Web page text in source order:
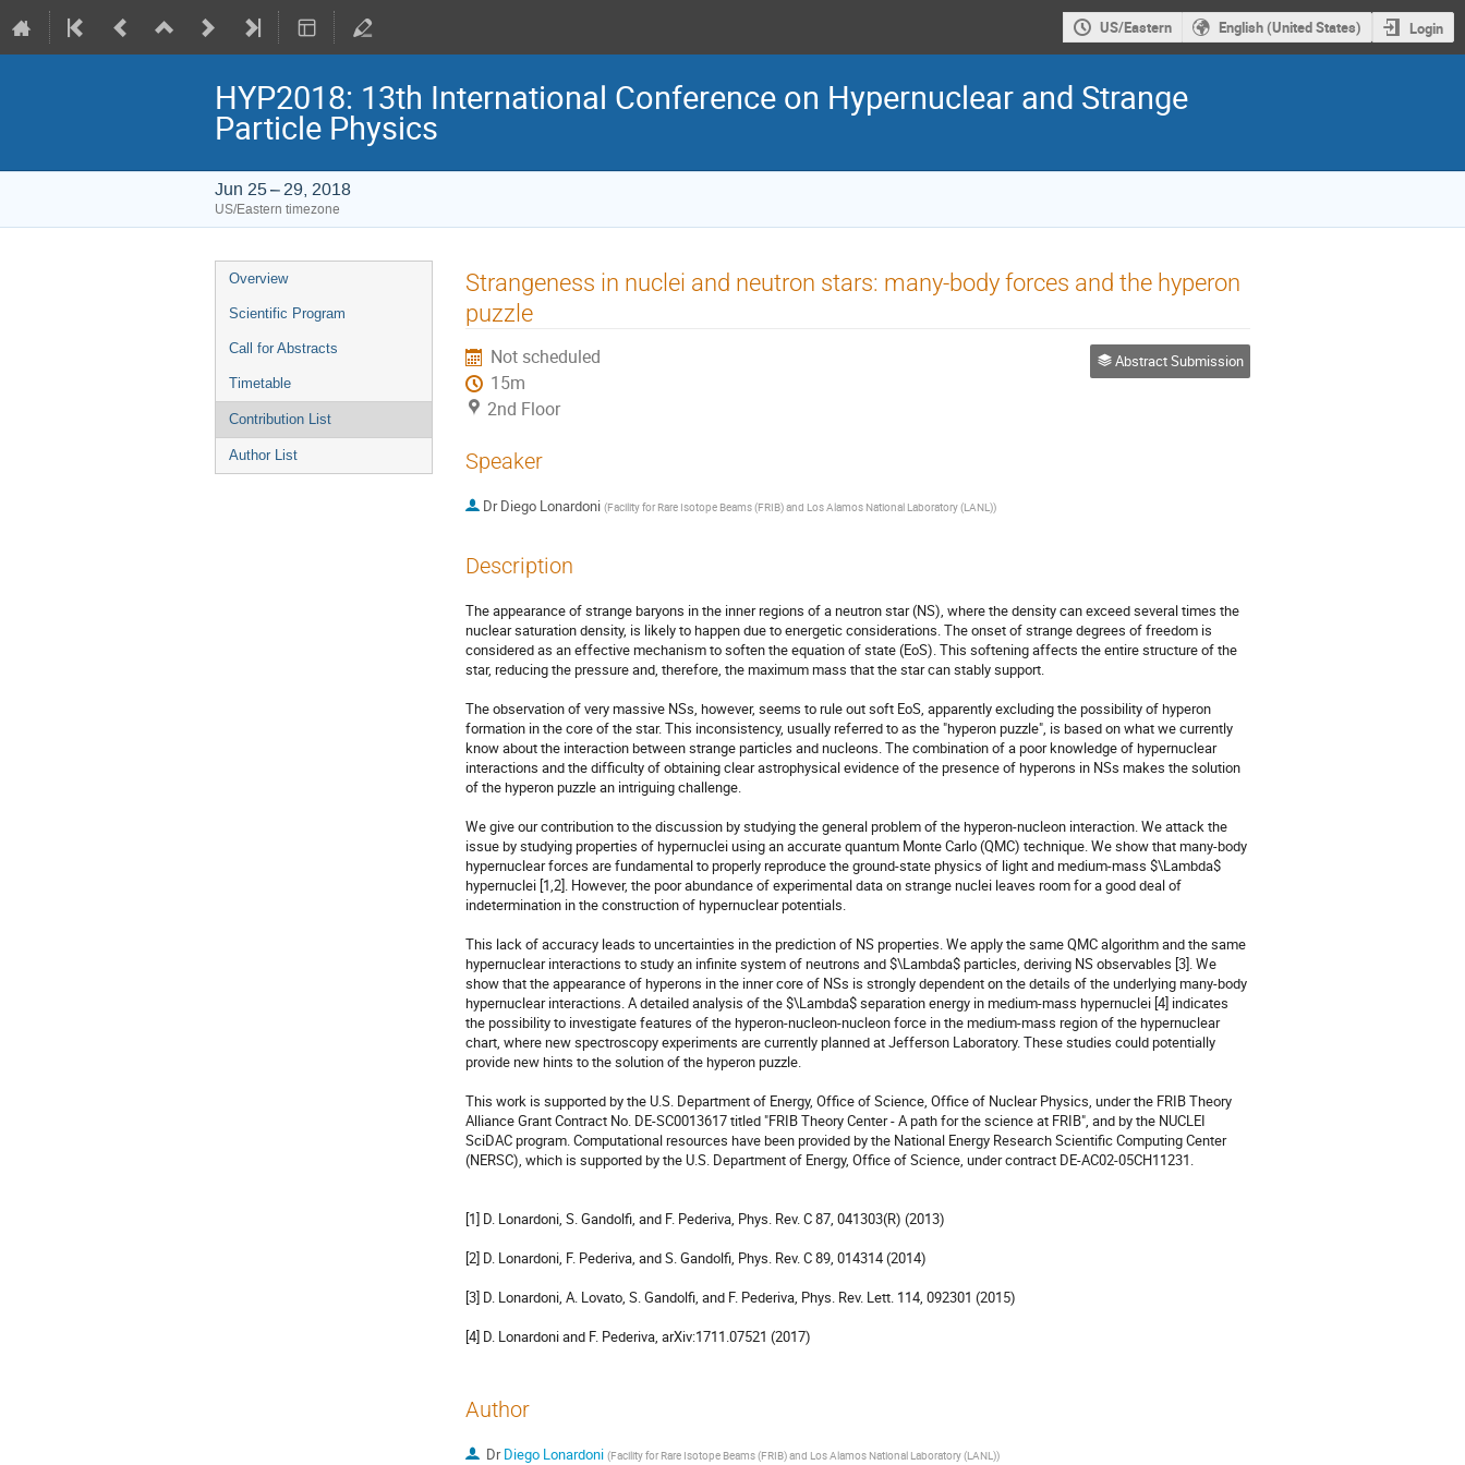
US/Eastern English (United States) Login
HYP2018: 13th International Conference on Hypernuclear and Strange
Particle Physics
Jun 25 – 29, 2018
US/Eastern timezone
Event
menu
Overview
Scientific Program
Call for Abstracts
Timetable
Contribution List
Author List
Strangeness in nuclei and neutron stars: many-body forces and the hyperon
puzzle
Not scheduled
15m
2nd Floor
Abstract Submission
Speaker
Dr Diego Lonardoni (Facility for Rare Isotope Beams (FRIB) and Los Alamos National Laboratory (LANL))
Description
The appearance of strange baryons in the inner regions of a neutron star (NS), where the density can exceed several times the
nuclear saturation density, is likely to happen due to energetic considerations. The onset of strange degrees of freedom is
considered as an effective mechanism to soften the equation of state (EoS). This softening affects the entire structure of the
star, reducing the pressure and, therefore, the maximum mass that the star can stably support.
The observation of very massive NSs, however, seems to rule out soft EoS, apparently excluding the possibility of hyperon
formation in the core of the star. This inconsistency, usually referred to as the "hyperon puzzle", is based on what we currently
know about the interaction between strange particles and nucleons. The combination of a poor knowledge of hypernuclear
interactions and the difficulty of obtaining clear astrophysical evidence of the presence of hyperons in NSs makes the solution
of the hyperon puzzle an intriguing challenge.
We give our contribution to the discussion by studying the general problem of the hyperon-nucleon interaction. We attack the
issue by studying properties of hypernuclei using an accurate quantum Monte Carlo (QMC) technique. We show that many-body
hypernuclear forces are fundamental to properly reproduce the ground-state physics of light and medium-mass $\Lambda$
hypernuclei [1,2]. However, the poor abundance of experimental data on strange nuclei leaves room for a good deal of
indetermination in the construction of hypernuclear potentials.
This lack of accuracy leads to uncertainties in the prediction of NS properties. We apply the same QMC algorithm and the same
hypernuclear interactions to study an infinite system of neutrons and $\Lambda$ particles, deriving NS observables [3]. We
show that the appearance of hyperons in the inner core of NSs is strongly dependent on the details of the underlying many-body
hypernuclear interactions. A detailed analysis of the $\Lambda$ separation energy in medium-mass hypernuclei [4] indicates
the possibility to investigate features of the hyperon-nucleon-nucleon force in the medium-mass region of the hypernuclear
chart, where new spectroscopy experiments are currently planned at Jefferson Laboratory. These studies could potentially
provide new hints to the solution of the hyperon puzzle.
This work is supported by the U.S. Department of Energy, Office of Science, Office of Nuclear Physics, under the FRIB Theory
Alliance Grant Contract No. DE-SC0013617 titled "FRIB Theory Center - A path for the science at FRIB", and by the NUCLEI
SciDAC program. Computational resources have been provided by the National Energy Research Scientific Computing Center
(NERSC), which is supported by the U.S. Department of Energy, Office of Science, under contract DE-AC02-05CH11231.
[1] D. Lonardoni, S. Gandolfi, and F. Pederiva, Phys. Rev. C 87, 041303(R) (2013)
[2] D. Lonardoni, F. Pederiva, and S. Gandolfi, Phys. Rev. C 89, 014314 (2014)
[3] D. Lonardoni, A. Lovato, S. Gandolfi, and F. Pederiva, Phys. Rev. Lett. 114, 092301 (2015)
[4] D. Lonardoni and F. Pederiva, arXiv:1711.07521 (2017)
Author
DrDiego Lonardoni (Facility for Rare Isotope Beams (FRIB) and Los Alamos National Laboratory (LANL))